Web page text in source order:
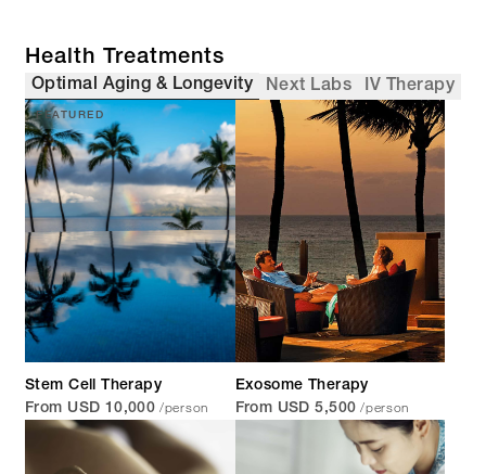
Health Treatments
Optimal Aging & Longevity Next Labs IV Therapy
FEATURED
Stem Cell Therapy
From USD 10,000 /person
Exosome Therapy
From USD 5,500 /person